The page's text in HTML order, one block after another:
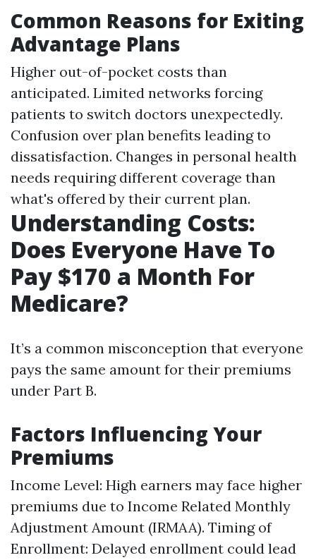
Common Reasons for Exiting
Advantage Plans
Higher out-of-pocket costs than
anticipated. Limited networks forcing
patients to switch doctors unexpectedly.
Confusion over plan benefits leading to
dissatisfaction. Changes in personal health
needs requiring different coverage than
what's offered by their current plan.
Understanding Costs:
Does Everyone Have To
Pay $170 a Month For
Medicare?
It’s a common misconception that everyone
pays the same amount for their premiums
under Part B.
Factors Influencing Your
Premiums
Income Level: High earners may face higher
premiums due to Income Related Monthly
Adjustment Amount (IRMAA). Timing of
Enrollment: Delayed enrollment could lead